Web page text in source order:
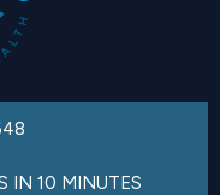
IN 10 MINUTES